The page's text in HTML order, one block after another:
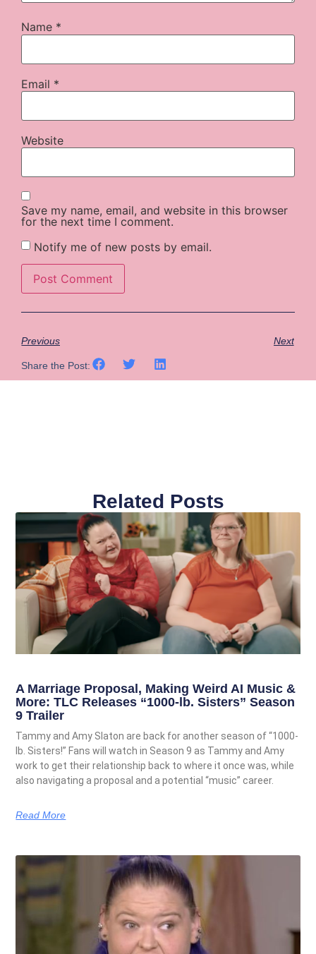
Name *
Email *
Website
Save my name, email, and website in this browser
for the next time I comment.
Notify me of new posts by email.
Previous Next
Share the Post:
Related Posts
A Marriage Proposal, Making Weird AI Music &
More: TLC Releases “1000-lb. Sisters” Season
9 Trailer
Tammy and Amy Slaton are back for another season of “1000-
lb. Sisters!” Fans will watch in Season 9 as Tammy and Amy
work to get their relationship back to where it once was, while
also navigating a proposal and a potential “music” career.
Read More